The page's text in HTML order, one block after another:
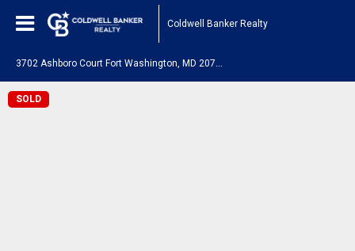
Coldwell Banker Realty
SOLD